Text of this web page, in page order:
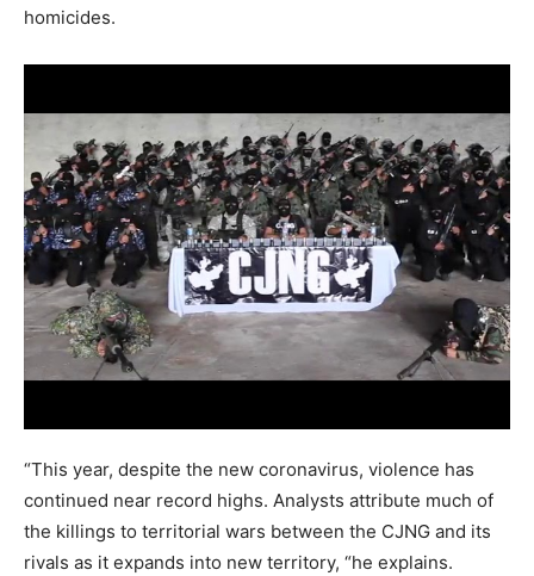
homicides.
“This year, despite the new coronavirus, violence has
continued near record highs. Analysts attribute much of
the killings to territorial wars between the CJNG and its
rivals as it expands into new territory, “he explains.